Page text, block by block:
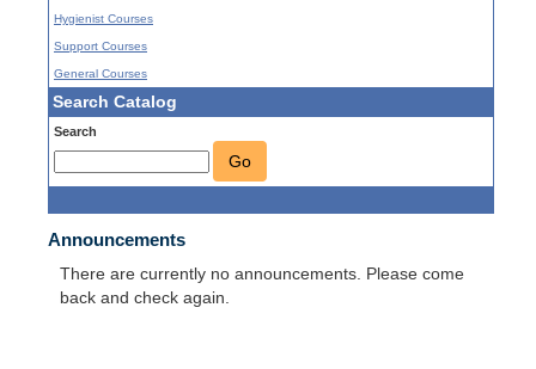
Hygienist Courses
Support Courses
General Courses
Search Catalog
Search
Go
Announcements
There are currently no announcements. Please come
back and check again.